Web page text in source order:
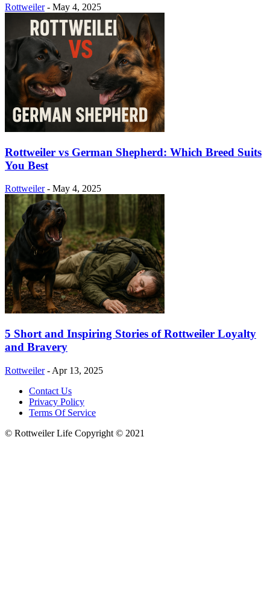
Rottweiler - May 4, 2025
Rottweiler vs German Shepherd: Which Breed Suits
You Best
Rottweiler - May 4, 2025
5 Short and Inspiring Stories of Rottweiler Loyalty
and Bravery
Rottweiler - Apr 13, 2025
Contact Us
Privacy Policy
Terms Of Service
© Rottweiler Life Copyright © 2021